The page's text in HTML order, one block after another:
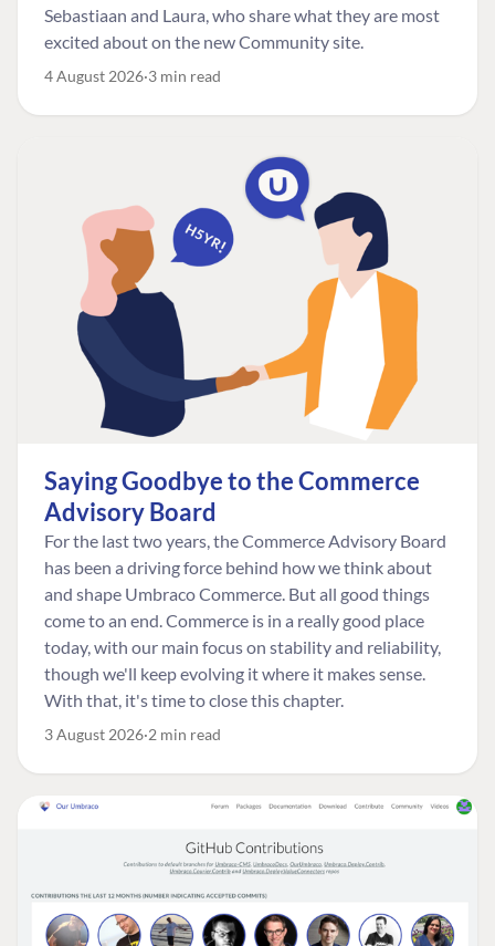
Sebastiaan and Laura, who share what they are most
excited about on the new Community site.
4 August 2026 3 min read
Saying Goodbye to the Commerce
Advisory Board
For the last two years, the Commerce Advisory Board
has been a driving force behind how we think about
and shape Umbraco Commerce. But all good things
come to an end. Commerce is in a really good place
today, with our main focus on stability and reliability,
though we'll keep evolving it where it makes sense.
With that, it's time to close this chapter.
3 August 2026 2 min read